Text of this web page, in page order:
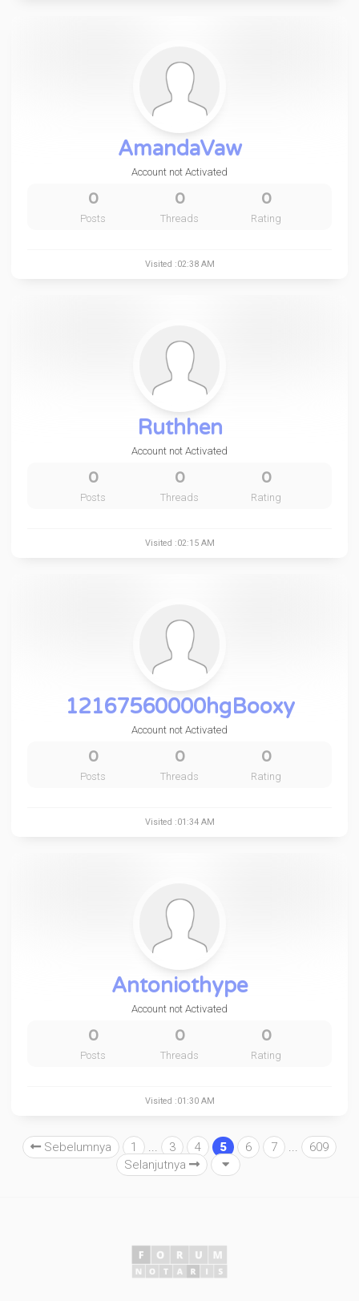
AmandaVaw
Account not Activated
0
Posts
0
Threads
0
Rating
Visited :02:38 AM
Ruthhen
Account not Activated
0
Posts
0
Threads
0
Rating
Visited :02:15 AM
12167560000hgBooxy
Account not Activated
0
Posts
0
Threads
0
Rating
Visited :01:34 AM
Antoniothype
Account not Activated
0
Posts
0
Threads
0
Rating
Visited :01:30 AM
Sebelumnya 1 ... 3 4 5 6 7 ...
609
Selanjutnya